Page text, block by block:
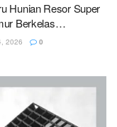
Hunian Resor Super
Berkelas
2026 0